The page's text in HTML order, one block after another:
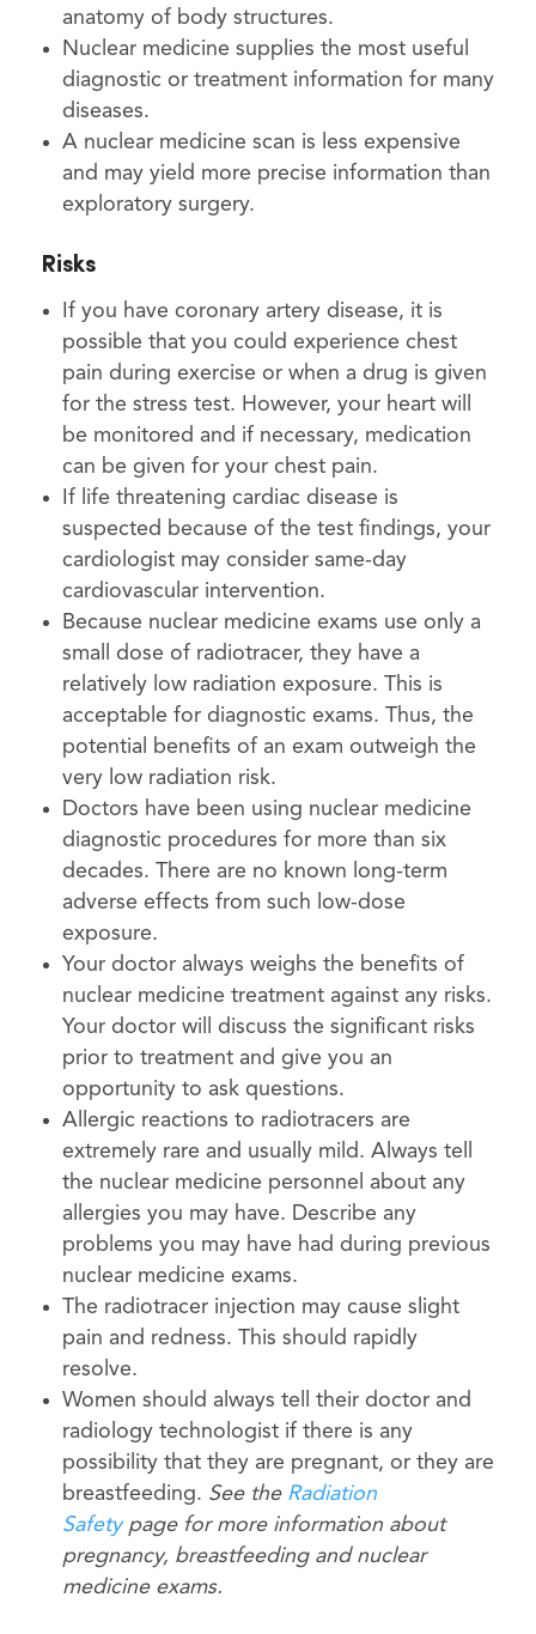
anatomy of body structures.
Nuclear medicine supplies the most useful
diagnostic or treatment information for many
diseases.
A nuclear medicine scan is less expensive
and may yield more precise information than
exploratory surgery.
Risks
If you have coronary artery disease, it is
possible that you could experience chest
pain during exercise or when a drug is given
for the stress test. However, your heart will
be monitored and if necessary, medication
can be given for your chest pain.
If life threatening cardiac disease is
suspected because of the test findings, your
cardiologist may consider same-day
cardiovascular intervention.
Because nuclear medicine exams use only a
small dose of radiotracer, they have a
relatively low radiation exposure. This is
acceptable for diagnostic exams. Thus, the
potential benefits of an exam outweigh the
very low radiation risk.
Doctors have been using nuclear medicine
diagnostic procedures for more than six
decades. There are no known long-term
adverse effects from such low-dose
exposure.
Your doctor always weighs the benefits of
nuclear medicine treatment against any risks.
Your doctor will discuss the significant risks
prior to treatment and give you an
opportunity to ask questions.
Allergic reactions to radiotracers are
extremely rare and usually mild. Always tell
the nuclear medicine personnel about any
allergies you may have. Describe any
problems you may have had during previous
nuclear medicine exams.
The radiotracer injection may cause slight
pain and redness. This should rapidly
resolve.
Women should always tell their doctor and
radiology technologist if there is any
possibility that they are pregnant, or they are
breastfeeding. See the Radiation
Safetypage for more information about
pregnancy, breastfeeding and nuclear
medicine exams.